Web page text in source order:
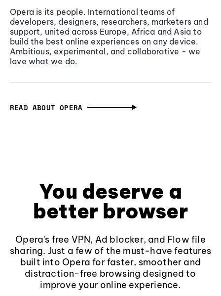
Opera is its people. International teams of
developers, designers, researchers, marketers and
support, united across Europe, Africa and Asia to
build the best online experiences on any device.
Ambitious, experimental, and collaborative - we
love what we do.
READ ABOUT OPERA
You deserve a
better browser
Opera's free VPN, Ad blocker, and Flow file
sharing. Just a few of the must-have features
built into Opera for faster, smoother and
distraction-free browsing designed to
improve your online experience.